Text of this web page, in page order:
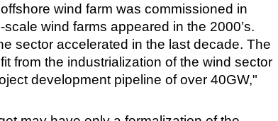
wind farm was commissioned in
wind farms appeared in the 2000’s.
sector accelerated in the last decade. The
from the industrialization of the wind sector
development pipeline of over 40GW,"